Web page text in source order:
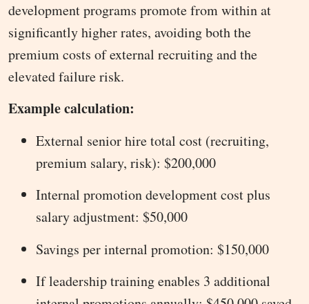
development programs promote from within at
significantly higher rates, avoiding both the
premium costs of external recruiting and the
elevated failure risk.
Example calculation:
External senior hire total cost (recruiting,
premium salary, risk): $200,000
Internal promotion development cost plus
salary adjustment: $50,000
Savings per internal promotion: $150,000
If leadership training enables 3 additional